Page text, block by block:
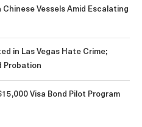
Vessels Amid Escalating
in Las Vegas Hate Crime;
Probation
Visa Bond Pilot Program